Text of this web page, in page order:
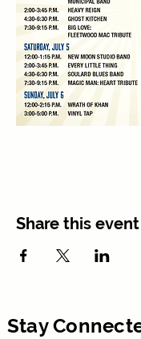
Share this event
Stay